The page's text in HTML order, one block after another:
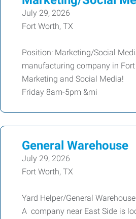
July 29, 2026
Fort Worth, TX
Position: Marketing/Social
manufacturing company in
Marketing and Social Media!
Friday 8am-5pm &mi
General Warehouse
July 29, 2026
Fort Worth, TX
Yard Helper/General
A company near East Side is